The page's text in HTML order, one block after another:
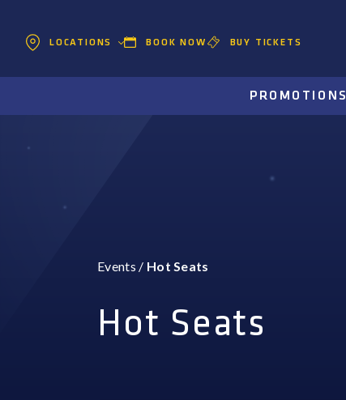
LOCATIONS BOOK NOW BUY TICKETS
PROMOTIONS
Events / Hot Seats
Hot Seats